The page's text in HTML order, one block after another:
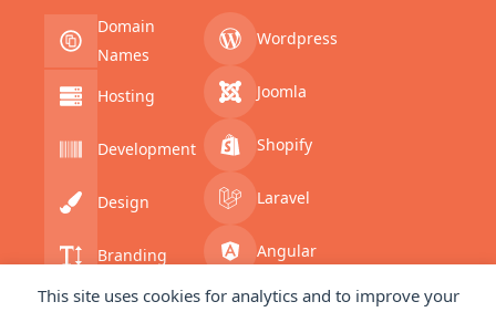
This site uses cookies for analytics and to improve your
Domain
Names
Hosting
Development
Design
Branding
Wordpress
Joomla
Shopify
Laravel
Angular
SQL